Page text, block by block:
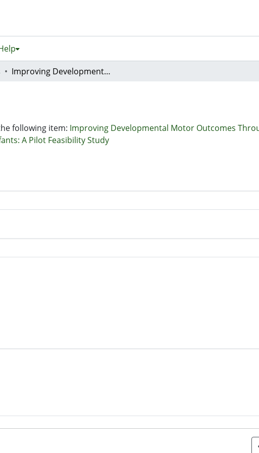
Improving Developmental Motor Outcomes Through Intensive Early Intervention at 3-months Corrected Age in Preterm Infants: A Pilot Feasibility Study
following item: Improving Developmental Motor Outcomes
A Pilot Feasibility Study